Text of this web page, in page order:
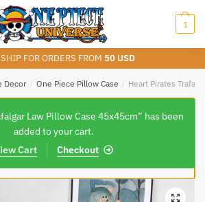
1
FOR ORDERS FROM 50 USD
Decor / One Piece Pillow Case / Heart Pirates
Law Pillow Case 45x45cm” has been
added to your cart.
Checkout
Cart